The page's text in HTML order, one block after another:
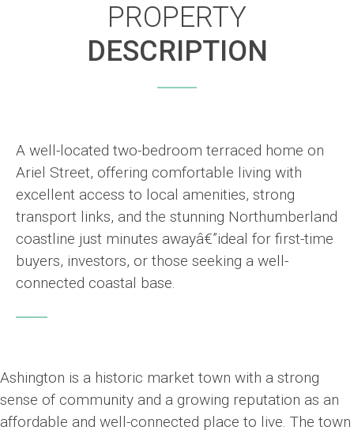
PROPERTY
DESCRIPTION
A well-located two-bedroom terraced home on
Ariel Street, offering comfortable living with
excellent access to local amenities, strong
transport links, and the stunning Northumberland
coastline just minutes awayâ€”ideal for first-time
buyers, investors, or those seeking a well-
connected coastal base.
Ashington is a historic market town with a strong
sense of community and a growing reputation as an
affordable and well-connected place to live. The town